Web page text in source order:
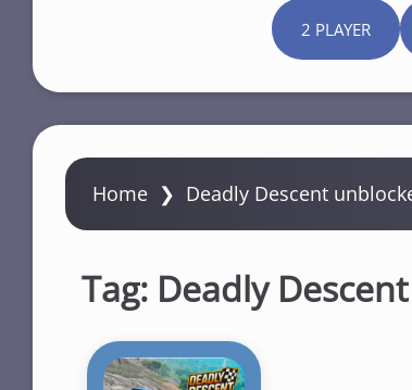
2 PLAYER
Home ❯ Deadly Descent
Tag: Deadly